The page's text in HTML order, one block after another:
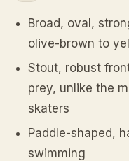
Broad, oval,
olive-brown to
Stout, robust
prey, unlike the
skaters
Paddle-shaped,
swimming